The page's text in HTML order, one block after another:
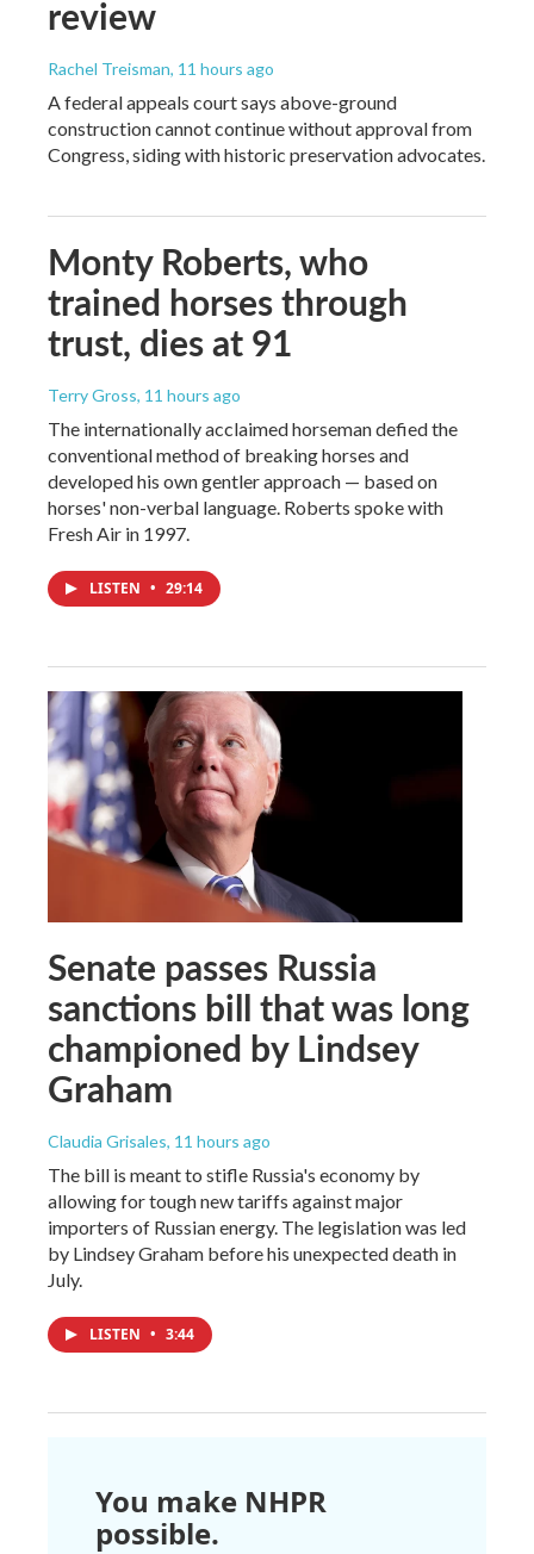
review
Rachel Treisman, 11 hours ago
A federal appeals court says above-ground
construction cannot continue without approval from
Congress, siding with historic preservation advocates.
Monty Roberts, who
trained horses through
trust, dies at 91
Terry Gross, 11 hours ago
The internationally acclaimed horseman defied the
conventional method of breaking horses and
developed his own gentler approach — based on
horses' non-verbal language. Roberts spoke with
Fresh Air in 1997.
LISTEN • 29:14
Senate passes Russia
sanctions bill that was long
championed by Lindsey
Graham
Claudia Grisales, 11 hours ago
The bill is meant to stifle Russia's economy by
allowing for tough new tariffs against major
importers of Russian energy. The legislation was led
by Lindsey Graham before his unexpected death in
July.
LISTEN • 3:44
You make NHPR
possible.